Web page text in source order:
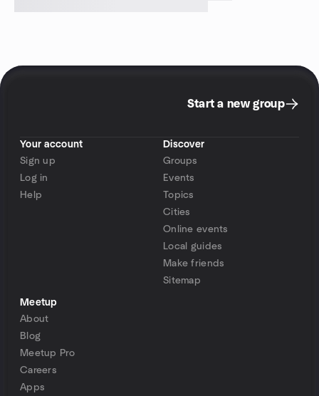
Start a new group
Your account
Sign up
Log in
Help
Discover
Groups
Events
Topics
Cities
Online events
Local guides
Make friends
Sitemap
Meetup
About
Blog
Meetup Pro
Careers
Apps